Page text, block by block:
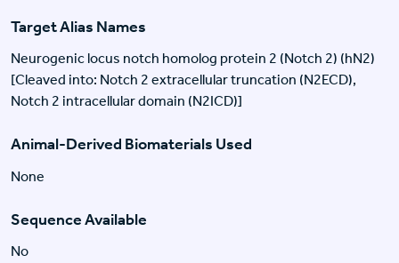
Target Alias Names
Neurogenic locus notch homolog protein 2 (Notch 2) (hN2)
[Cleaved into: Notch 2 extracellular truncation (N2ECD),
Notch 2 intracellular domain (N2ICD)]
Animal-Derived Biomaterials Used
None
Sequence Available
No